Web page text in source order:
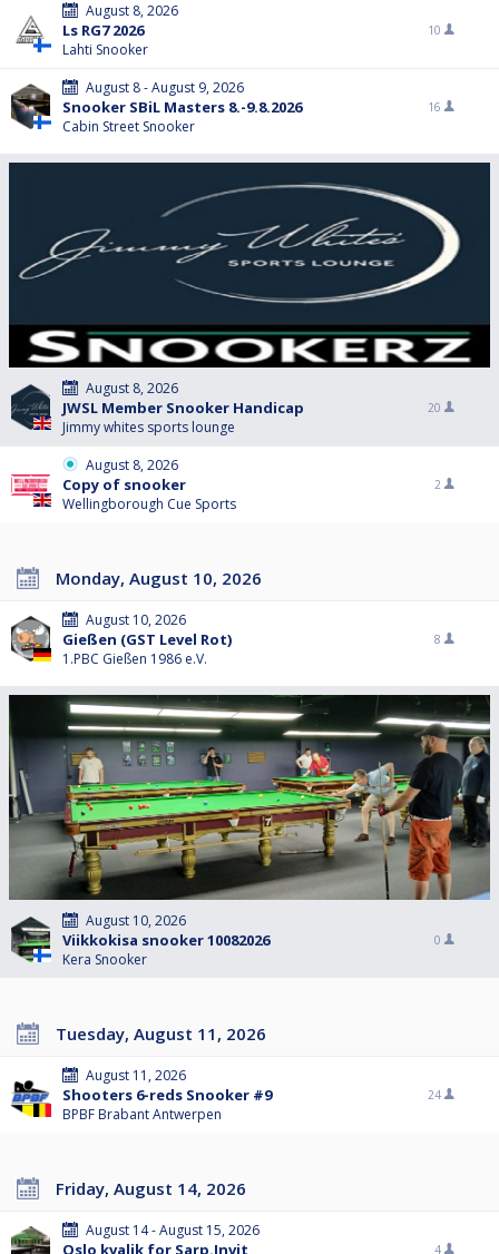
August 8, 2026
Ls RG7 2026
Lahti Snooker
10
August 8 - August 9, 2026
Snooker SBiL Masters 8.-9.8.2026
Cabin Street Snooker
16
August 8, 2026
JWSL Member Snooker Handicap
Jimmy whites sports lounge
20
August 8, 2026
Copy of snooker
Wellingborough Cue Sports
2
Monday, August 10, 2026
August 10, 2026
Gießen (GST Level Rot)
1.PBC Gießen 1986 e.V.
8
August 10, 2026
Viikkokisa snooker 10082026
Kera Snooker
0
Tuesday, August 11, 2026
August 11, 2026
Shooters 6-reds Snooker #9
BPBF Brabant Antwerpen
24
Friday, August 14, 2026
August 14 - August 15, 2026
4